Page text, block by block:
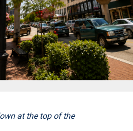
at the top of the